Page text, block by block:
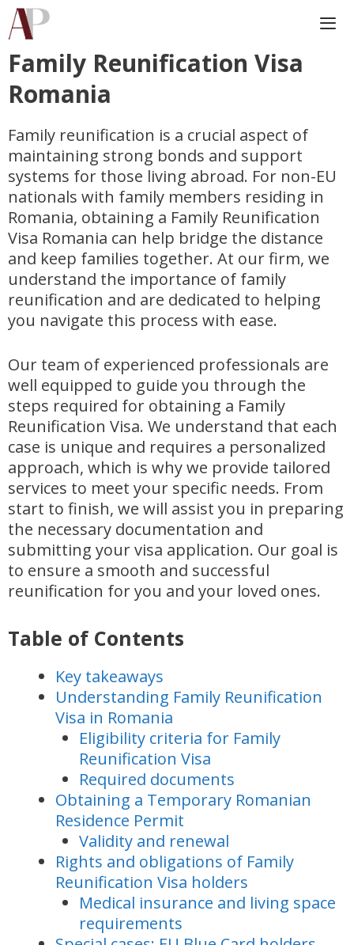
Skip
to
content
Family Reunification Visa
Romania
Family reunification is a crucial aspect of
maintaining strong bonds and support
systems for those living abroad. For non-EU
nationals with family members residing in
Romania, obtaining a Family Reunification
Visa Romania can help bridge the distance
and keep families together. At our firm, we
understand the importance of family
reunification and are dedicated to helping
you navigate this process with ease.
Our team of experienced professionals are
well equipped to guide you through the
steps required for obtaining a Family
Reunification Visa. We understand that each
case is unique and requires a personalized
approach, which is why we provide tailored
services to meet your specific needs. From
start to finish, we will assist you in preparing
the necessary documentation and
submitting your visa application. Our goal is
to ensure a smooth and successful
reunification for you and your loved ones.
Table of Contents
Key takeaways
Understanding Family Reunification
Visa in Romania
Eligibility criteria for Family
Reunification Visa
Required documents
Obtaining a Temporary Romanian
Residence Permit
Validity and renewal
Rights and obligations of Family
Reunification Visa holders
Medical insurance and living space
requirements